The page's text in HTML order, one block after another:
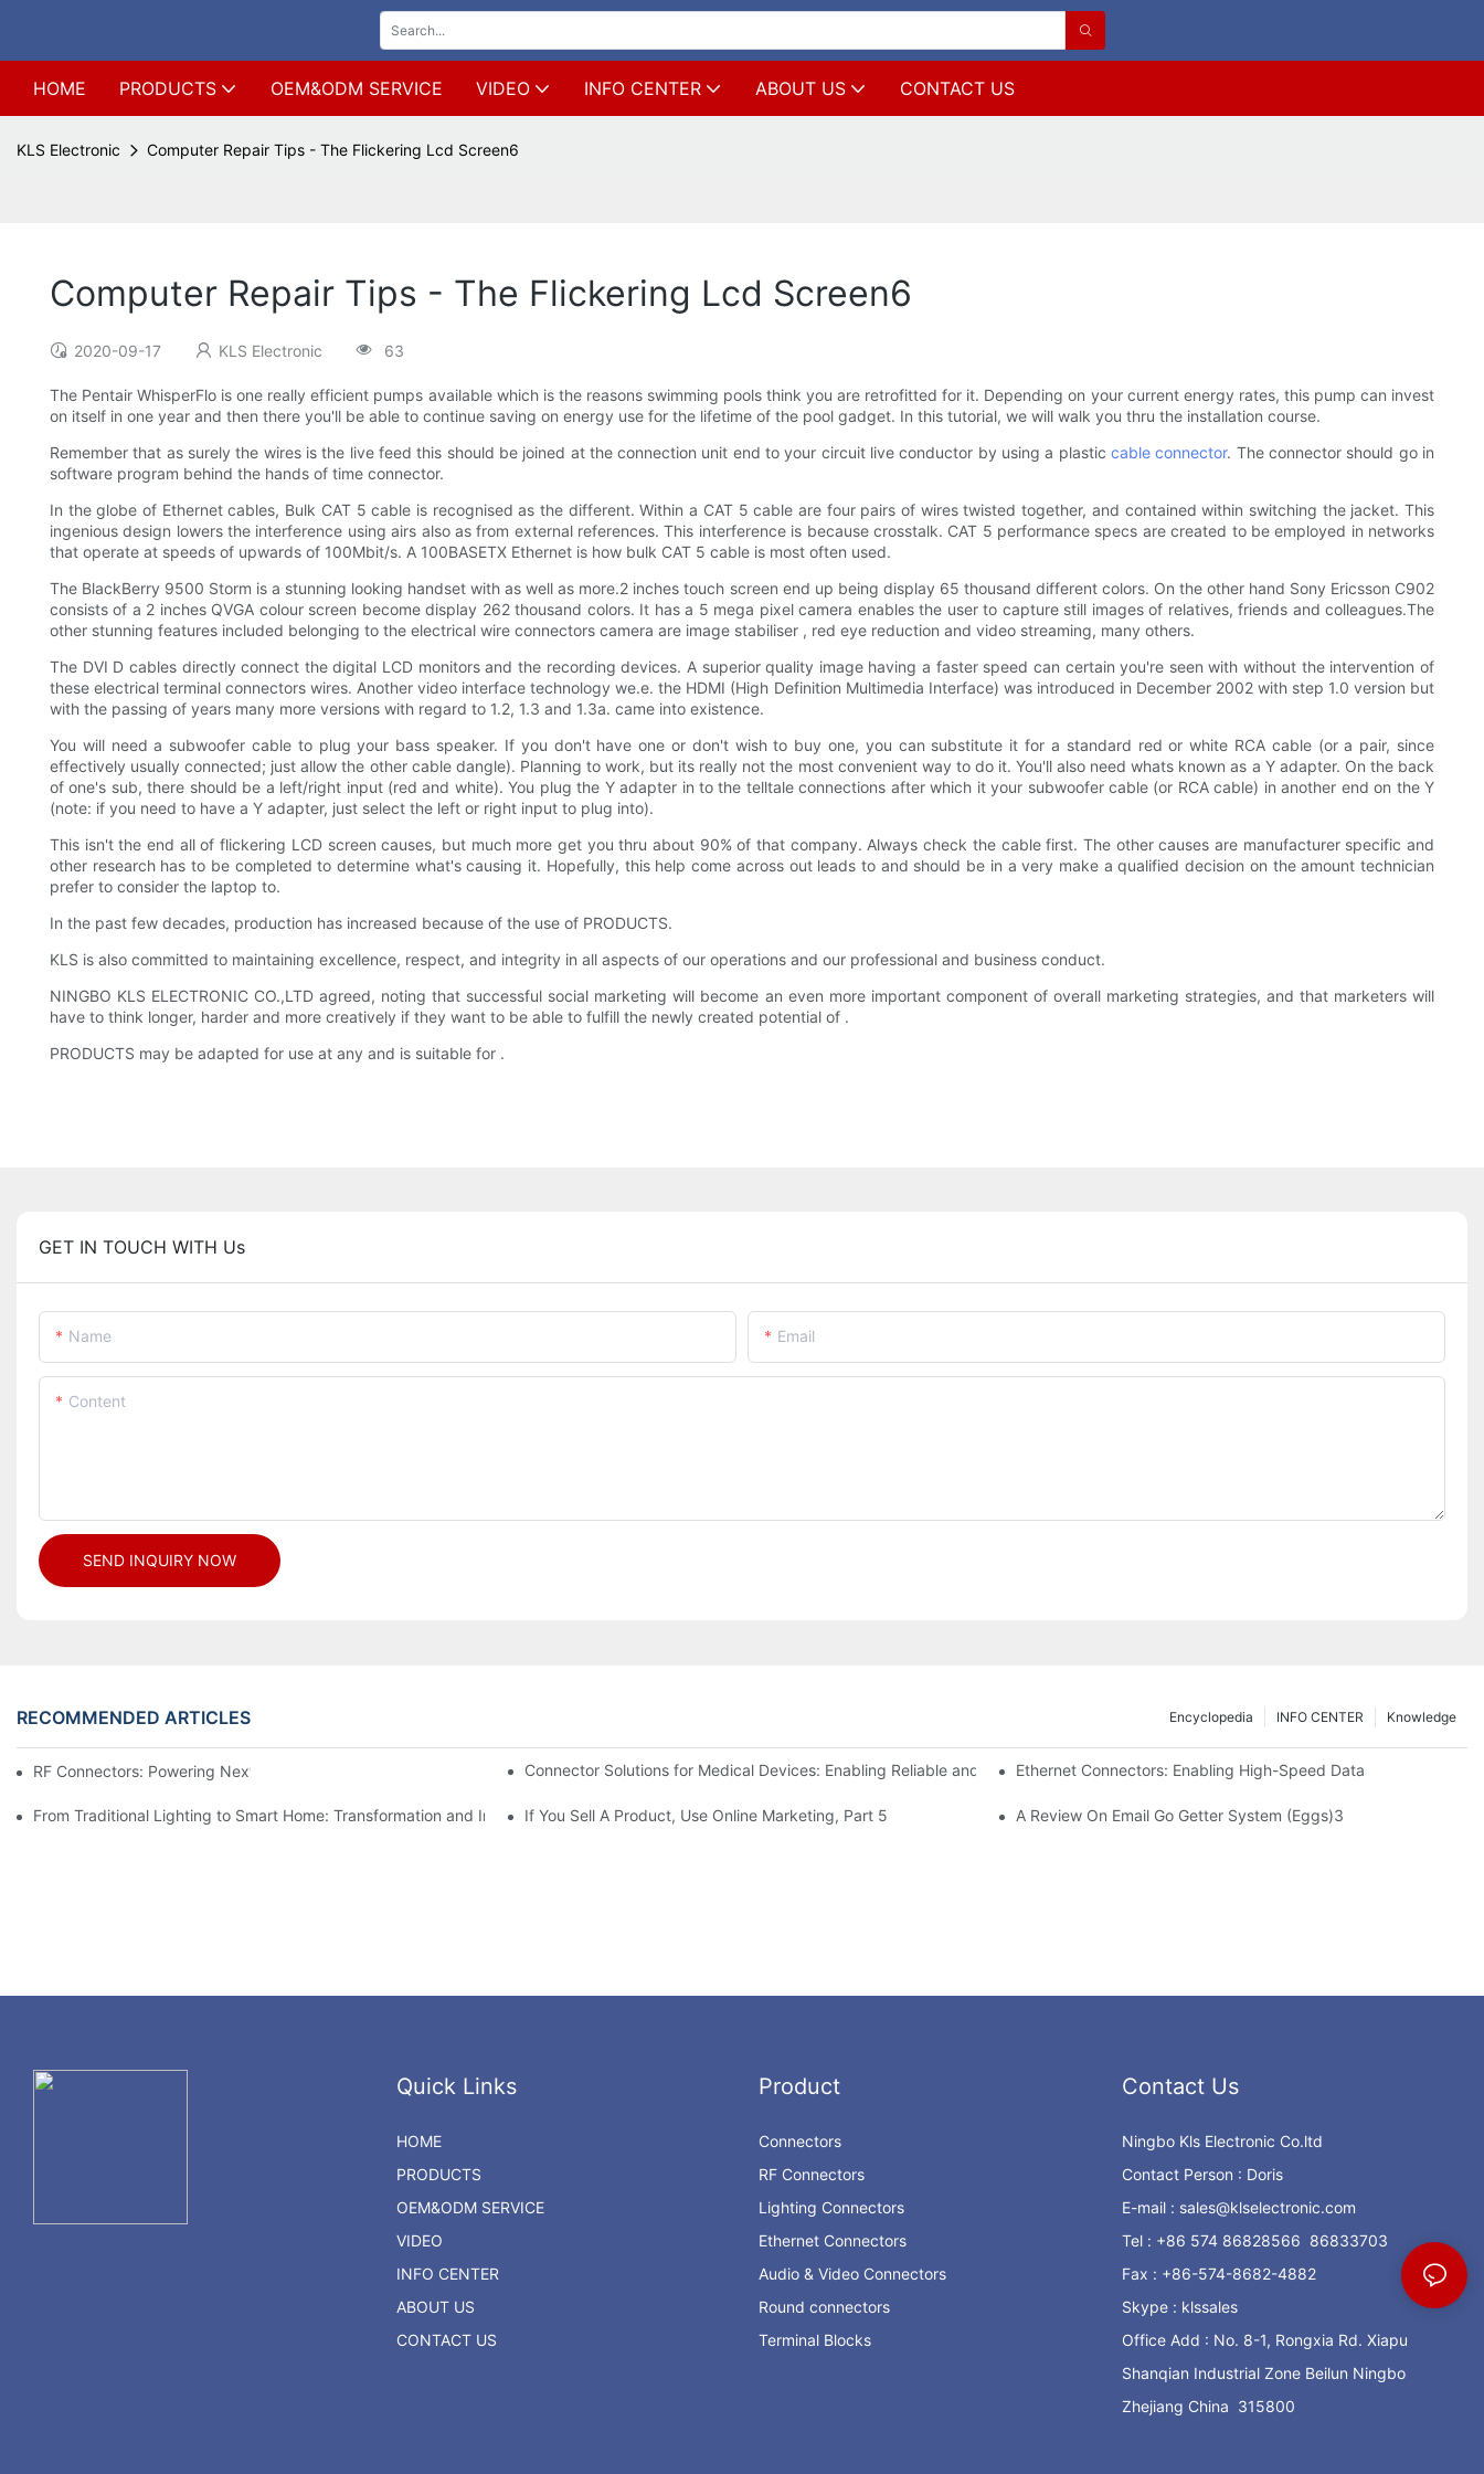
HOME PRODUCTS OEM&ODM SERVICE VIDEO INFO CENTER ABOUT US CONTACT US
KLS Electronic Computer Repair Tips - The Flickering Lcd Screen6
Computer Repair Tips - The Flickering Lcd Screen6
2020-09-17 KLS Electronic 63
The Pentair WhisperFlo is one really efficient pumps available which is the reasons swimming pools think you are retrofitted for it. Depending on your current energy rates, this pump can invest
on itself in one year and then there you'll be able to continue saving on energy use for the lifetime of the pool gadget. In this tutorial, we will walk you thru the installation course.
Remember that as surely the wires is the live feed this should be joined at the connection unit end to your circuit live conductor by using a plasticcable connector. The connector should go in
software program behind the hands of time connector.
In the globe of Ethernet cables, Bulk CAT 5 cable is recognised as the different. Within a CAT 5 cable are four pairs of wires twisted together, and contained within switching the jacket. This
ingenious design lowers the interference using airs also as from external references. This interference is because crosstalk. CAT 5 performance specs are created to be employed in networks
that operate at speeds of upwards of 100Mbit/s. A 100BASETX Ethernet is how bulk CAT 5 cable is most often used.
The BlackBerry 9500 Storm is a stunning looking handset with as well as more.2 inches touch screen end up being display 65 thousand different colors. On the other hand Sony Ericsson C902
consists of a 2 inches QVGA colour screen become display 262 thousand colors. It has a 5 mega pixel camera enables the user to capture still images of relatives, friends and colleagues.The
other stunning features included belonging to the electrical wire connectors camera are image stabiliser , red eye reduction and video streaming, many others.
The DVI D cables directly connect the digital LCD monitors and the recording devices. A superior quality image having a faster speed can certain you're seen with without the intervention of
these electrical terminal connectors wires. Another video interface technology we.e. the HDMI (High Definition Multimedia Interface) was introduced in December 2002 with step 1.0 version but
with the passing of years many more versions with regard to 1.2, 1.3 and 1.3a. came into existence.
You will need a subwoofer cable to plug your bass speaker. If you don't have one or don't wish to buy one, you can substitute it for a standard red or white RCA cable (or a pair, since
effectively usually connected; just allow the other cable dangle). Planning to work, but its really not the most convenient way to do it. You'll also need whats known as a Y adapter. On the back
of one's sub, there should be a left/right input (red and white). You plug the Y adapter in to the telltale connections after which it your subwoofer cable (or RCA cable) in another end on the Y
(note: if you need to have a Y adapter, just select the left or right input to plug into).
This isn't the end all of flickering LCD screen causes, but much more get you thru about 90% of that company. Always check the cable first. The other causes are manufacturer specific and
other research has to be completed to determine what's causing it. Hopefully, this help come across out leads to and should be in a very make a qualified decision on the amount technician
prefer to consider the laptop to.
In the past few decades, production has increased because of the use of PRODUCTS.
KLS is also committed to maintaining excellence, respect, and integrity in all aspects of our operations and our professional and business conduct.
NINGBO KLS ELECTRONIC CO.,LTD agreed, noting that successful social marketing will become an even more important component of overall marketing strategies, and that marketers will
have to think longer, harder and more creatively if they want to be able to fulfill the newly created potential of .
PRODUCTS may be adapted for use at any and is suitable for .
GET IN TOUCH WITH Us
Name Email
Content
SEND INQUIRY NOW
RECOMMENDED ARTICLES Knowledge
INFO CENTER
Encyclopedia
RF Connectors: Powering Next-Gen Wireless Solutions Connector Solutions for Medical Devices: Enabling Reliable and Safe Healthcare Technologies
Ethernet Connectors: Enabling High-Speed Data
From Traditional Lighting to Smart Home: Transformation and Innovation in Connector Technology
If You Sell A Product, Use Online Marketing, Part 5 A Review On Email Go Getter System (Eggs)3
Quick Links
HOME
PRODUCTS
OEM&ODM SERVICE
VIDEO
INFO CENTER
ABOUT US
CONTACT US
Product
Connectors
RF Connectors
Lighting Connectors
Ethernet Connectors
Audio & Video Connectors
Round connectors
Terminal Blocks
Contact Us
Ningbo Kls Electronic Co.ltd
Contact Person : Doris
E-mail : sales@klselectronic.com
Tel : +86 574 86828566 86833703
Fax : +86-574-8682-4882
Skype : klssales
Office Add : No. 8-1, Rongxia Rd. Xiapu
Shanqian Industrial Zone Beilun Ningbo
Zhejiang China 315800